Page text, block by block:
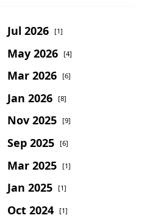
Jul 2026 [1]
May 2026 [4]
Mar 2026 [6]
Jan 2026 [8]
Nov 2025 [9]
Sep 2025 [6]
Mar 2025 [1]
Jan 2025 [1]
Oct 2024 [1]